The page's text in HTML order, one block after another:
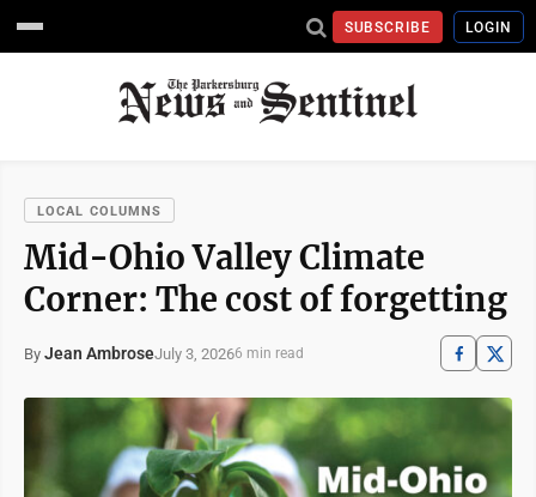
SUBSCRIBE LOGIN
LOCAL COLUMNS
Mid-Ohio Valley Climate
Corner: The cost of forgetting
By Jean AmbroseJuly 3, 20266 min read